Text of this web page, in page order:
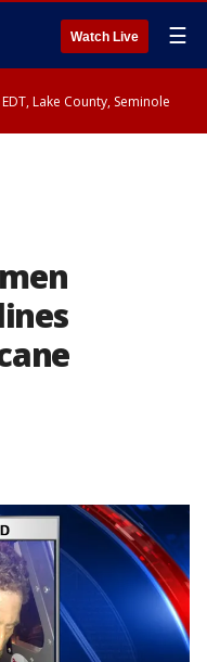
Watch Live ☰
Lake County, Seminole